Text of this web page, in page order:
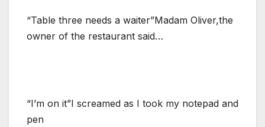
“Table three needs a waiter”Madam Oliver,the
owner of the restaurant said…
“I’m on it”I screamed as I took my notepad and
pen